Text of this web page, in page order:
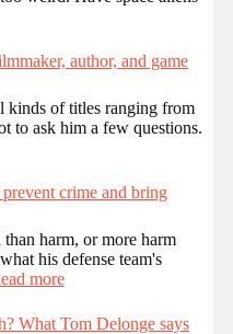
author, and game
kinds of titles ranging from
to ask him a few questions.
crime and bring
harm, or more harm
his defense team's
more
What Tom Delonge says